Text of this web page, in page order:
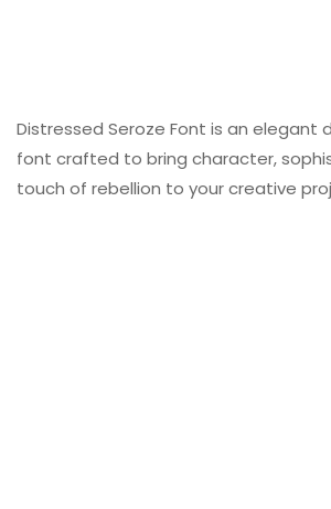
Distressed Seroze Font is an elegant
font crafted to bring character,
touch of rebellion to your creative